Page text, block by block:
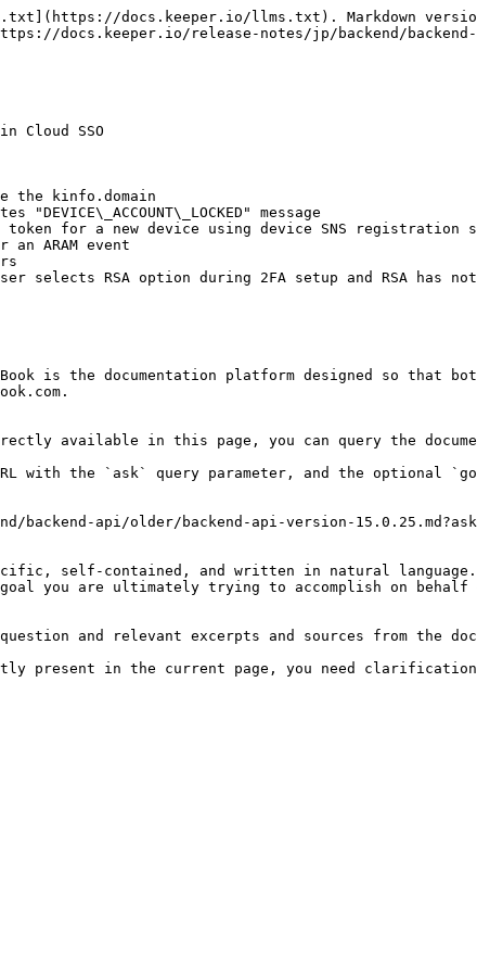
docs.keeper.io/llms.txt). Markdown
docs.keeper.io/release-notes/jp/backend/
Cloud SSO
the kinfo.domain
message
for a new device using device SNS registration
ARAM event
selects RSA option during 2FA setup and RSA has
is the documentation platform designed so that
available in this page, you can query the
with the `ask` query parameter, and the optional
api/older/backend-api-version-
self-contained, and written in natural language.
you are ultimately trying to accomplish on
and relevant excerpts and sources from the
present in the current page, you need